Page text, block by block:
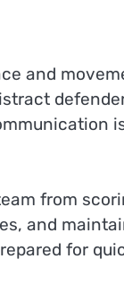
and
from
and
for